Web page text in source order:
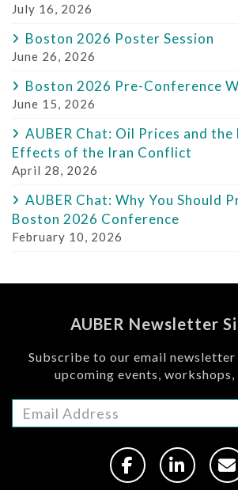
July 16, 2026
Boston 2026 Poster Session
June 26, 2026
Boston 2026 Pre-Conference
June 15, 2026
AUBER Chat: Oil Prices and the
Effects of the Iran Conflict
April 28, 2026
AUBER Chat: Why You Should
Boston 2026 Conference
February 10, 2026
AUBER Newsletter
Subscribe to our email
upcoming events, workshops,